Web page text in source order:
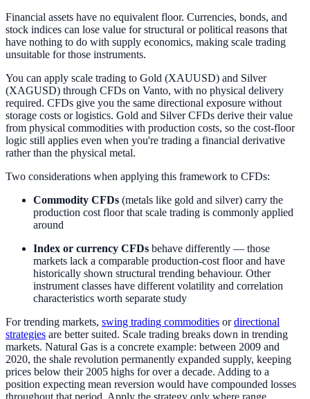
Financial assets have no equivalent floor. Currencies, bonds, and
stock indices can lose value for structural or political reasons that
have nothing to do with supply economics, making scale trading
unsuitable for those instruments.
You can apply scale trading to Gold (XAUUSD) and Silver
(XAGUSD) through CFDs on Vanto, with no physical delivery
required. CFDs give you the same directional exposure without
storage costs or logistics. Gold and Silver CFDs derive their value
from physical commodities with production costs, so the cost-floor
logic still applies even when you're trading a financial derivative
rather than the physical metal.
Two considerations when applying this framework to CFDs:
Commodity CFDs (metals like gold and silver) carry the
production cost floor that scale trading is commonly applied
around
Index or currency CFDs behave differently — those
markets lack a comparable production-cost floor and have
historically shown structural trending behaviour. Other
instrument classes have different volatility and correlation
characteristics worth separate study
For trending markets, swing trading commodities ordirectional
strategies are better suited. Scale trading breaks down in trending
markets. Natural Gas is a concrete example: between 2009 and
2020, the shale revolution permanently expanded supply, keeping
prices below their 2005 highs for over a decade. Adding to a
position expecting mean reversion would have compounded losses
throughout that period. Apply the strategy only where range